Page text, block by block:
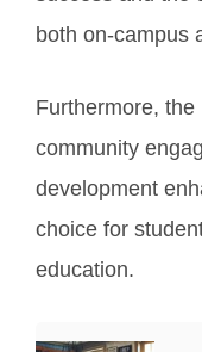
both on-campus
Furthermore, the
community
development
choice for
education.